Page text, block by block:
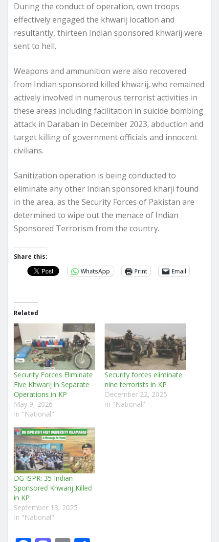
During the conduct of operation, own troops
effectively engaged the khwarij location and
resultantly, thirteen Indian sponsored khwarij were
sent to hell.
Weapons and ammunition were also recovered
from Indian sponsored killed khwarij, who remained
actively involved in numerous terrorist activities in
these areas including facilitation in suicide bombing
attack in Daraban in December 2023, abduction and
target killing of government officials and innocent
civilians.
Sanitization operation is being conducted to
eliminate any other Indian sponsored kharji found
in the area, as the Security Forces of Pakistan are
determined to wipe out the menace of Indian
Sponsored Terrorism from the country.
Share this:
WhatsApp
Print Email
Related
Security Forces Eliminate
Five Khwarij in Separate
Operations in KP
May 9, 2026
In "National"
Security forces eliminate
nine terrorists in KP
December 22, 2025
In "National"
DG ISPR: 35 Indian-
Sponsored Khwarij Killed
in KP
September 13, 2025
In "National"